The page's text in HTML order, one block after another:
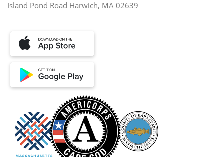
Island Pond Road Harwich, MA 02639